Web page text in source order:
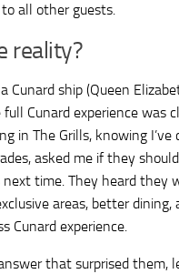
all other guests.
reality?
Cunard ship (Queen
Cunard experience was
in The Grills, knowing I’ve
asked me if they
next time. They heard they
areas, better dining,
Cunard experience.
that surprised them,